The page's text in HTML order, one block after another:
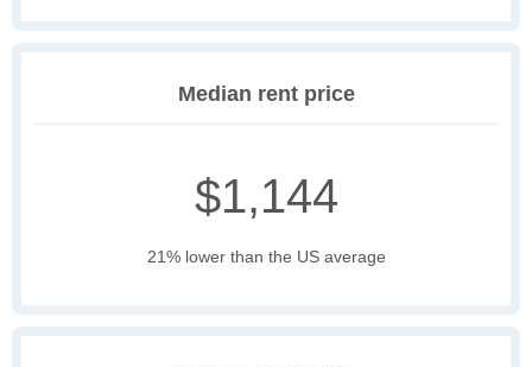
Median rent price
$1,144
21% lower than the US average